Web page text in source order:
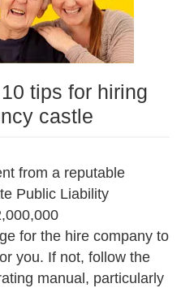
tips for hiring
castle
from a reputable
Public Liability
for the hire company to
you. If not, follow the
manual, particularly